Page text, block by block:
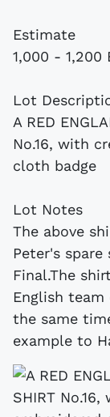
Estimate
1,000 -
Lot
A RED
No.16, with
cloth badge
Lot Notes
The above
Peter's
Final.The
English team
the same
example to